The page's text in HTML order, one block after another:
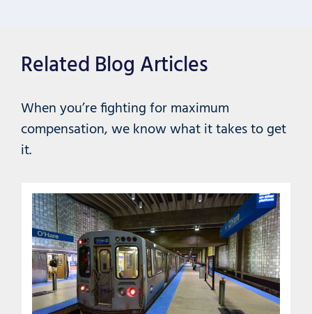
Related Blog Articles
When you’re fighting for maximum
compensation, we know what it takes to get
it.